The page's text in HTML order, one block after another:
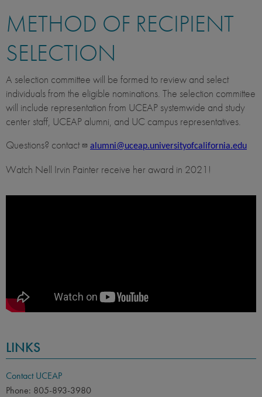
METHOD OF RECIPIENT
SELECTION
A selection committee will be formed to review and select
individuals from the eligible nominations. The selection committee
will include representation from UCEAP systemwide and study
center staff, UCEAP alumni, and UC campus representatives.
Questions? contact
alumni@uceap.universityofcalifornia.edu
Watch Nell Irvin Painter receive her award in 2021!
LINKS
Contact UCEAP
Phone: 805-893-3980